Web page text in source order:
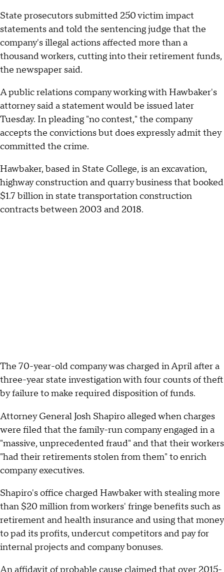
State prosecutors submitted 250 victim impact
statements and told the sentencing judge that the
company's illegal actions affected more than a
thousand workers, cutting into their retirement funds,
the newspaper said.
A public relations company working with Hawbaker's
attorney said a statement would be issued later
Tuesday. In pleading "no contest," the company
accepts the convictions but does expressly admit they
committed the crime.
Hawbaker, based in State College, is an excavation,
highway construction and quarry business that booked
$1.7 billion in state transportation construction
contracts between 2003 and 2018.
The 70-year-old company was charged in April after a
three-year state investigation with four counts of theft
by failure to make required disposition of funds.
Attorney General Josh Shapiro alleged when charges
were filed that the family-run company engaged in a
"massive, unprecedented fraud" and that their workers
"had their retirements stolen from them" to enrich
company executives.
Shapiro's office charged Hawbaker with stealing more
than $20 million from workers' fringe benefits such as
retirement and health insurance and using that money
to pad its profits, undercut competitors and pay for
internal projects and company bonuses.
An affidavit of probable cause claimed that over 2015-